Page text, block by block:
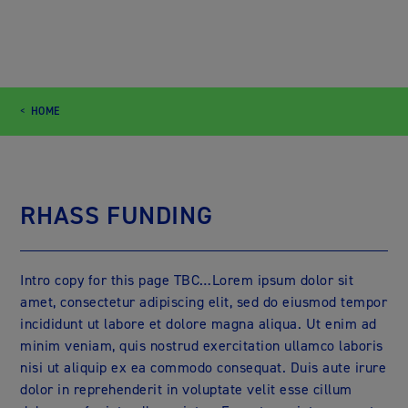
HOME
RHASS FUNDING
Intro copy for this page TBC…Lorem ipsum dolor sit
amet, consectetur adipiscing elit, sed do eiusmod tempor
incididunt ut labore et dolore magna aliqua. Ut enim ad
minim veniam, quis nostrud exercitation ullamco laboris
nisi ut aliquip ex ea commodo consequat. Duis aute irure
dolor in reprehenderit in voluptate velit esse cillum